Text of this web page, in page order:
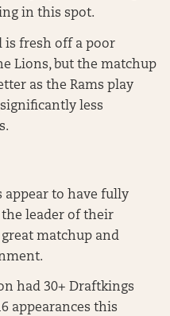
in this spot.
is fresh off a poor
Lions, but the matchup
as the Rams play
less
appear to have fully
leader of their
matchup and
had 30+ Draftkings
appearances this